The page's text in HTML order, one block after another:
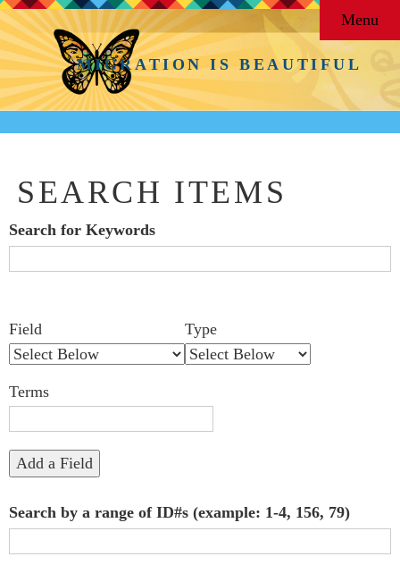
MIGRATION IS BEAUTIFUL
Menu
SEARCH ITEMS
Search for Keywords
of
rows
in
"Narrow
by
Fields":
Field Type
Terms
Add a Field
Search by a range of ID#s (example: 1-4, 156, 79)